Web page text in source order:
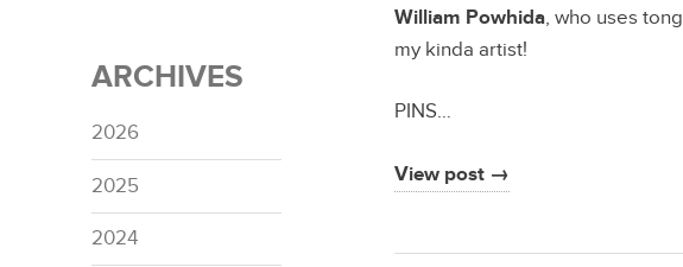
ARCHIVES
2026
2025
2024
William Powhida, who uses
my kinda artist!
PINS…
View post →